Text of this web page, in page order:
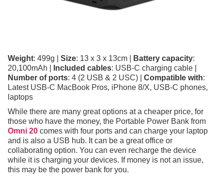
Weight: 499g | Size: 13 x 3 x 13cm | Battery capacity:
20,100mAh |
Included cables: USB-C charging cable |
Number of ports: 4 (2 USB & 2 USC) | Compatible with:
Latest USB-C MacBook Pros, iPhone 8/X, USB-C phones,
laptops
While there are many great options at a cheaper price, for
those who have the money, the Portable Power Bank from
Omni 20 comes with four ports and can charge your laptop
and is also a USB hub. It can be a great office or
collaborating option. You can even recharge the device
while it is charging your devices. If money is not an issue,
this may be the power bank for you.